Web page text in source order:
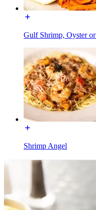
Gulf Shrimp, Oyster
Shrimp Angel